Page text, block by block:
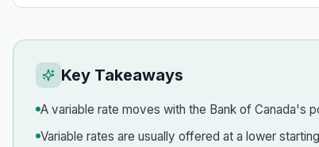
Key Takeaways
A variable rate moves with the Bank of Canada's
Variable rates are usually offered at a lower